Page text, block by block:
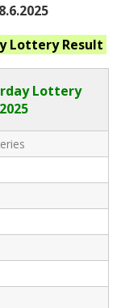
Lottery Result
Lottery